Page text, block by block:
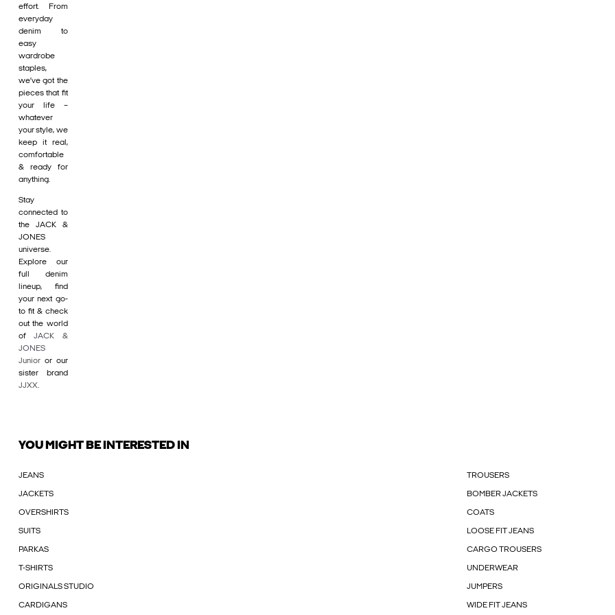
effort. From
everyday
denim to
easy
wardrobe
staples,
we’ve got the
pieces that fit
your life –
whatever
your style, we
keep it real,
comfortable
& ready for
anything.
Stay
connected to
the JACK &
JONES
universe.
Explore our
full denim
lineup, find
your next go-
to fit & check
out the world
ofJACK &
JONES
Junior or our
sister brand
JJXX.
YOU MIGHT BE INTERESTED IN
JEANS TROUSERS
JACKETS BOMBER JACKETS
OVERSHIRTS COATS
SUITS LOOSE FIT JEANS
PARKAS CARGO TROUSERS
T-SHIRTS UNDERWEAR
ORIGINALS STUDIO JUMPERS
CARDIGANS WIDE FIT JEANS